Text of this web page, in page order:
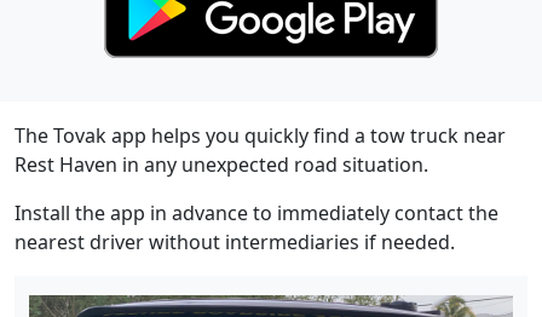
The Tovak app helps you quickly find a tow truck near
Rest Haven in any unexpected road situation.
Install the app in advance to immediately contact the
nearest driver without intermediaries if needed.